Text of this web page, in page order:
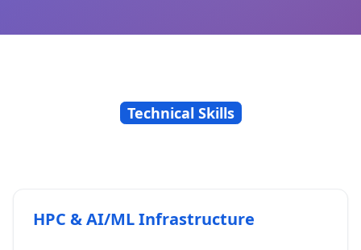
Technical Skills
HPC & AI/ML Infrastructure